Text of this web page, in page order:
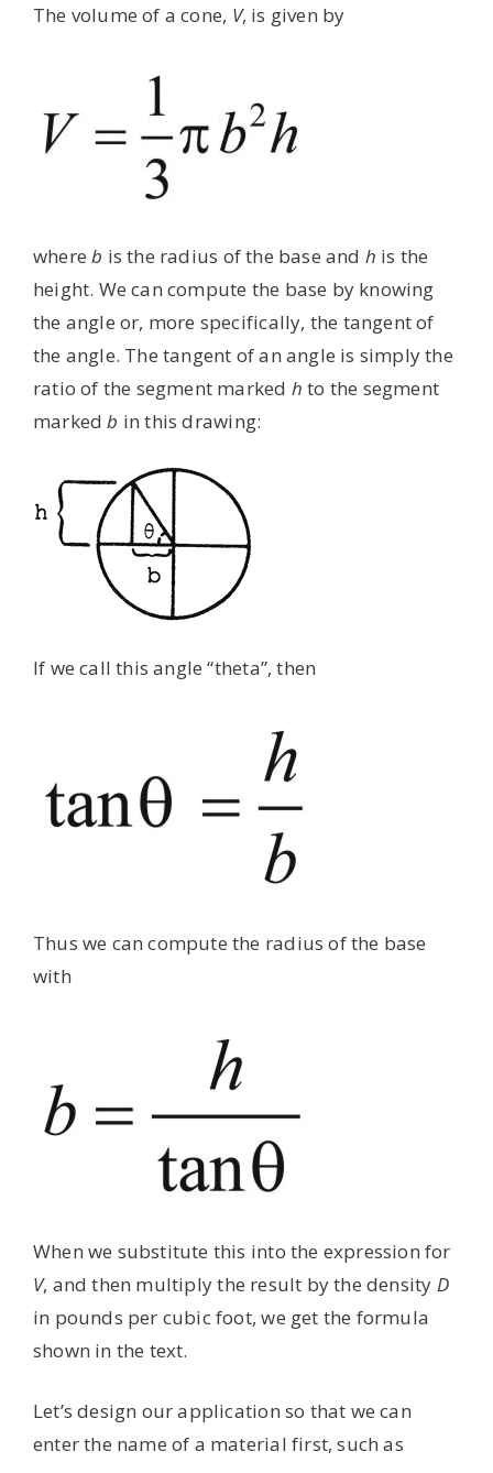
The volume of a cone, V, is given by
whereb is the radius of the base and h is the
height. We can compute the base by knowing
the angle or, more specifically, the tangent of
the angle. The tangent of an angle is simply the
ratio of the segment marked h to the segment
markedb in this drawing:
If we call this angle “theta”, then
Thus we can compute the radius of the base
with
When we substitute this into the expression for
V, and then multiply the result by the density D
in pounds per cubic foot, we get the formula
shown in the text.
Let’s design our application so that we can
enter the name of a material first, such as